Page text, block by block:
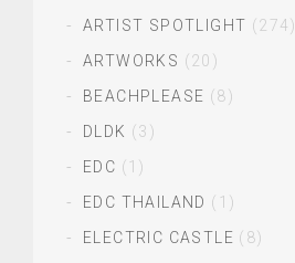
ARTIST SPOTLIGHT (274)
ARTWORKS (20)
BEACHPLEASE (8)
DLDK (3)
EDC (1)
EDC THAILAND (1)
ELECTRIC CASTLE (8)